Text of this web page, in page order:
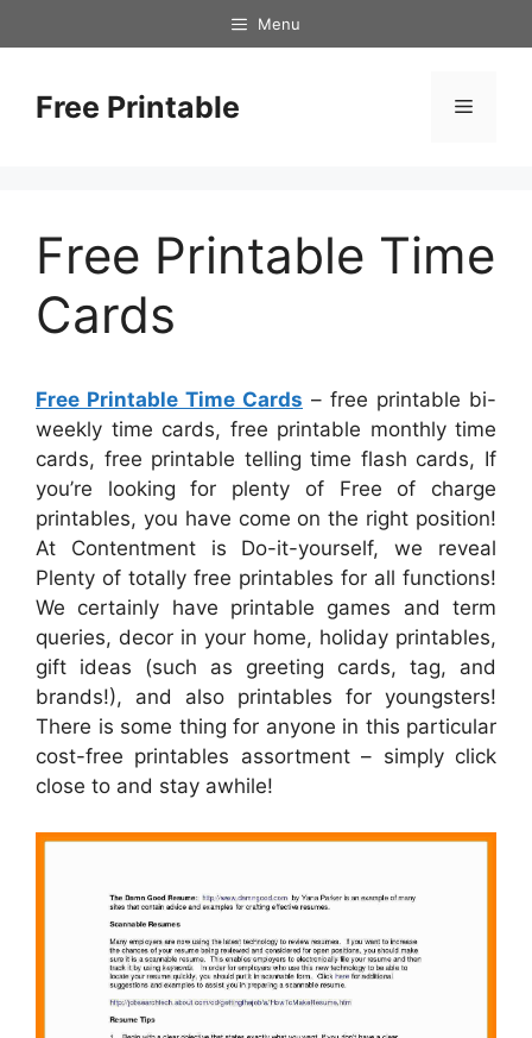
to
Menu
Free Printable Menu
Free Printable Time
Cards
Free Printable Time Cards – free printable bi-
weekly time cards, free printable monthly time
cards, free printable telling time flash cards, If
you’re looking for plenty of Free of charge
printables, you have come on the right position!
At Contentment is Do-it-yourself, we reveal
Plenty of totally free printables for all functions!
We certainly have printable games and term
queries, decor in your home, holiday printables,
gift ideas (such as greeting cards, tag, and
brands!), and also printables for youngsters!
There is some thing for anyone in this particular
cost-free printables assortment – simply click
close to and stay awhile!